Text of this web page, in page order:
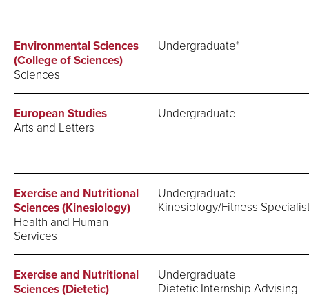
Environmental Sciences
(College of Sciences)
Sciences
Undergraduate*
European Studies
Arts and Letters
Undergraduate
Exercise and Nutritional
Sciences (Kinesiology)
Health and Human
Services
Undergraduate
Kinesiology/Fitness
Exercise and Nutritional
Sciences (Dietetic)
Undergraduate
Dietetic Internship Advising